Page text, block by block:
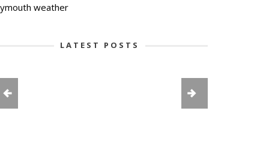
weather
LATEST POSTS